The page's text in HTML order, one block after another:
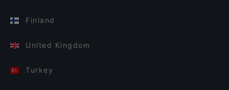
Finland
United Kingdom
Turkey